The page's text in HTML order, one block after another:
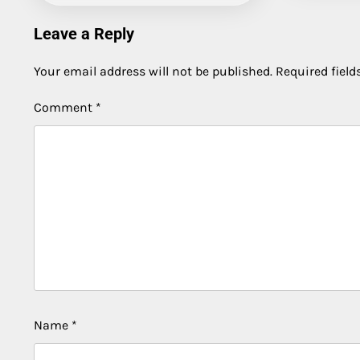
Leave a Reply
Your email address will not be published. Required
Comment *
Name *